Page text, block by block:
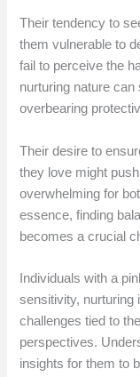
Their tendency to
them vulnerable to
fail to perceive the
nurturing nature
overbearing
Their desire to
they love might
overwhelming for
essence, finding
becomes a crucial
Individuals with a
sensitivity, nurturing
challenges tied to
perspectives.
insights for them to